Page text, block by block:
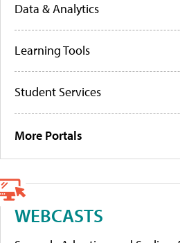
Data & Analytics
Learning Tools
Student Services
More Portals
WEBCASTS